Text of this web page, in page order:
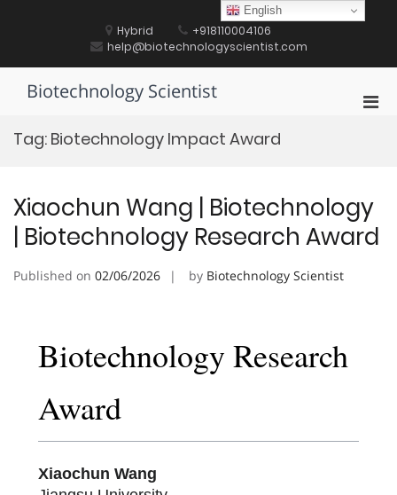
Hybrid
+918110004106
help@biotechnologyscientist.com
Biotechnology Scientist
Tag: Biotechnology Impact Award
Xiaochun Wang | Biotechnology
| Biotechnology Research Award
Published on 02/06/2026 by Biotechnology Scientist
Biotechnology Research
Award
Xiaochun Wang
English